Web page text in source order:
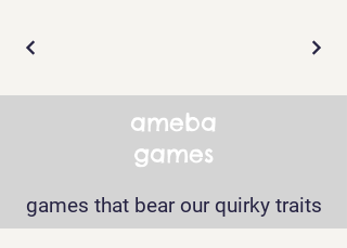
ameba
games
games that bear our quirky traits